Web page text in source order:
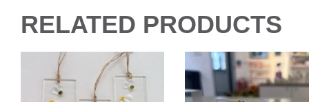
RELATED PRODUCTS